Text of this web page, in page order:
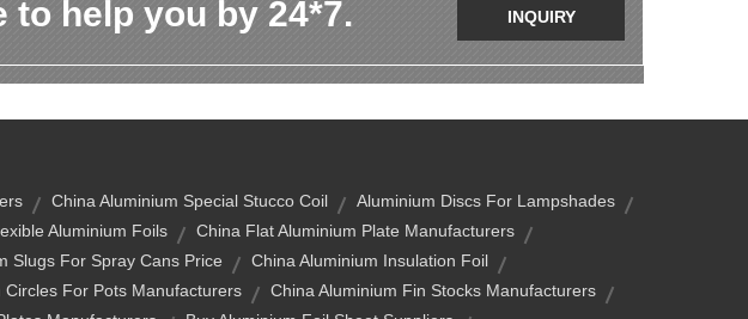
to help you by 24*7. INQUIRY
China Aluminium Special Stucco Coil
Aluminium Discs For Lampshades
Aluminium Foils
China Flat Aluminium Plate Manufacturers
Slugs For Spray Cans Price
China Aluminium Insulation Foil
Circles For Pots Manufacturers
China Aluminium Fin Stocks Manufacturers